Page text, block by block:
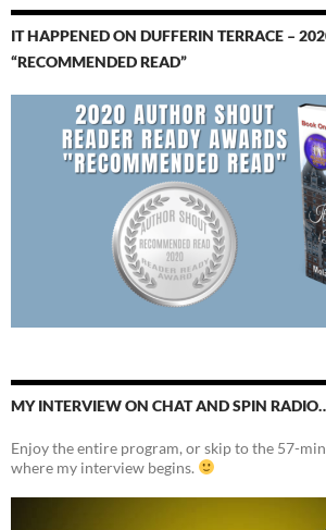
IT HAPPENED ON DUFFERIN TERRACE –
“RECOMMENDED READ”
MY INTERVIEW ON CHAT AND SPIN
Enjoy the entire program, or skip to the 57-
where my interview begins.